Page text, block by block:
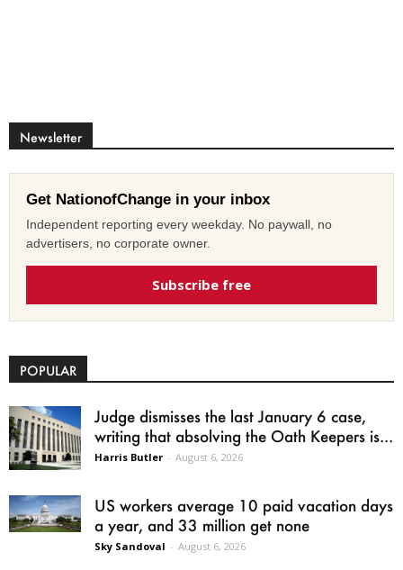
Newsletter
Get NationofChange in your inbox
Independent reporting every weekday. No paywall, no
advertisers, no corporate owner.
Subscribe free
POPULAR
Judge dismisses the last January 6 case,
writing that absolving the Oath Keepers is...
Harris Butler - August 6, 2026
US workers average 10 paid vacation days
a year, and 33 million get none
Sky Sandoval - August 6, 2026